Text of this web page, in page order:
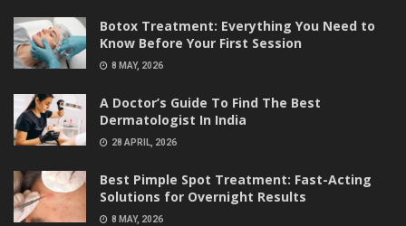
Botox Treatment: Everything You Need to
Know Before Your First Session
8 MAY, 2026
A Doctor’s Guide To Find The Best
Dermatologist In India
28 APRIL, 2026
Best Pimple Spot Treatment: Fast-Acting
Solutions for Overnight Results
8 MAY, 2026